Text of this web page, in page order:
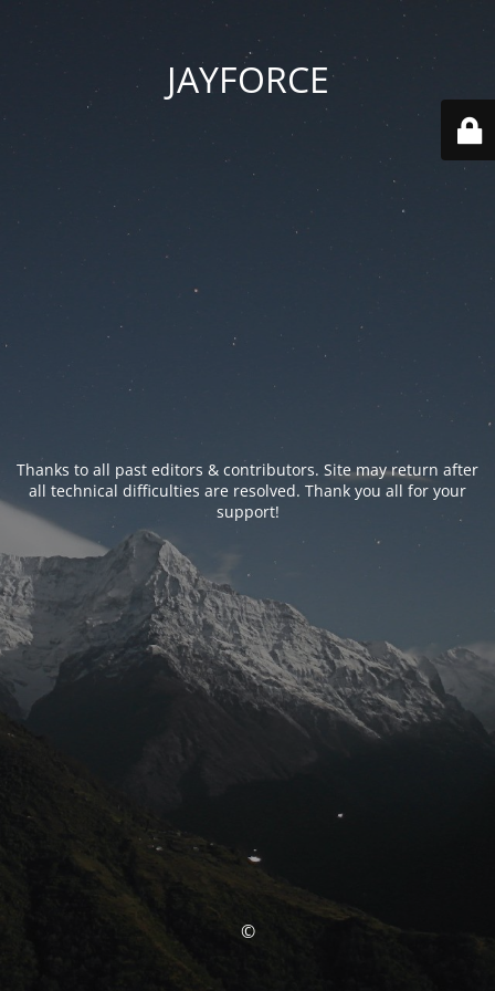
JAYFORCE
Thanks to all past editors & contributors. Site may return after
all technical difficulties are resolved. Thank you all for your
support!
©